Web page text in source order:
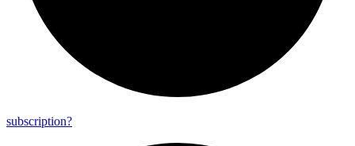
subscription?